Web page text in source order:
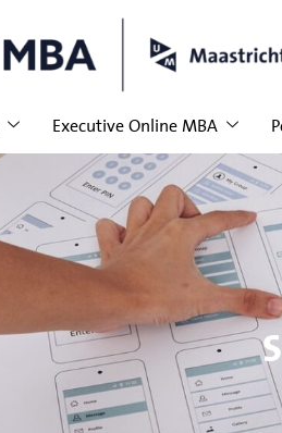
Executive Online MBA